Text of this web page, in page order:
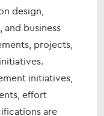
design,
business
projects,
initiatives,
effort
are